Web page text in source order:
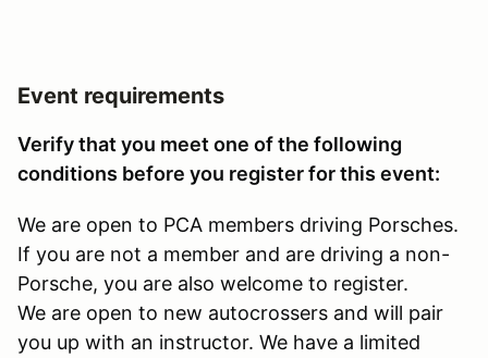
Event requirements
Verify that you meet one of the following
conditions before you register for this event:
We are open to PCA members driving Porsches.
If you are not a member and are driving a non-
Porsche, you are also welcome to register.
We are open to new autocrossers and will pair
you up with an instructor. We have a limited